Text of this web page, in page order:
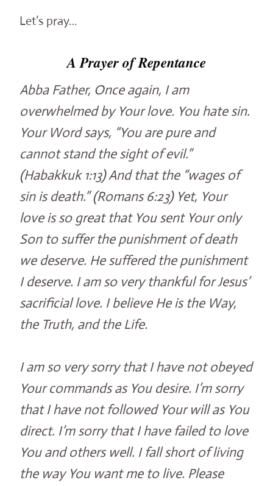
Let’s pray…
A Prayer of Repentance
Abba Father, Once again, I am
overwhelmed by Your love. You hate sin.
Your Word says, “You are pure and
cannot stand the sight of evil.”
(Habakkuk 1:13) And that the “wages of
sin is death.” (Romans 6:23) Yet, Your
love is so great that You sent Your only
Son to suffer the punishment of death
we deserve. He suffered the punishment
I deserve. I am so very thankful for Jesus’
sacrificial love. I believe He is the Way,
the Truth, and the Life.
I am so very sorry that I have not obeyed
Your commands as You desire. I’m sorry
that I have not followed Your will as You
direct. I’m sorry that I have failed to love
You and others well. I fall short of living
the way You want me to live. Please